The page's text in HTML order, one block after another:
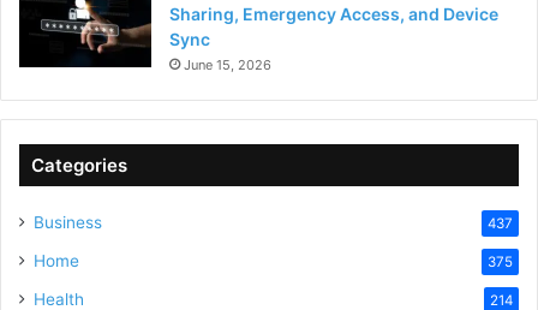
Sharing, Emergency Access, and Device
Sync
June 15, 2026
Categories
Business 437
Home 375
Health 214